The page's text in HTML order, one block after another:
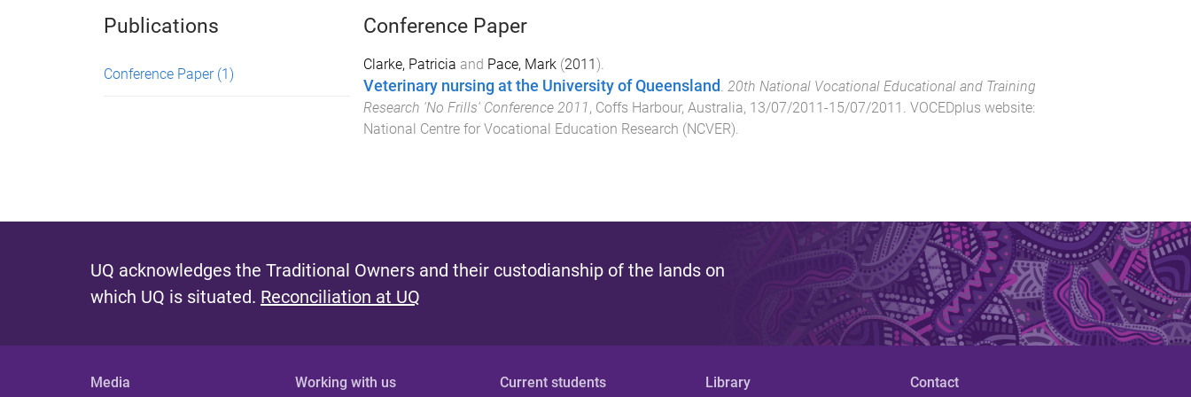
Publications
Conference Paper (1)
Conference Paper
Clarke, Patricia and Pace, Mark(2011).
Veterinary nursing at the University of Queensland . 20th National Vocational Educational and Training
Research 'No Frills' Conference 2011, Coffs Harbour, Australia, 13/07/2011-15/07/2011 . VOCEDplus website:
National Centre for Vocational Education Research (NCVER).
UQ acknowledges the Traditional Owners and their custodianship of the lands on
which UQ is situated. Reconciliation at UQ
Media Working with us Current students Library Contact